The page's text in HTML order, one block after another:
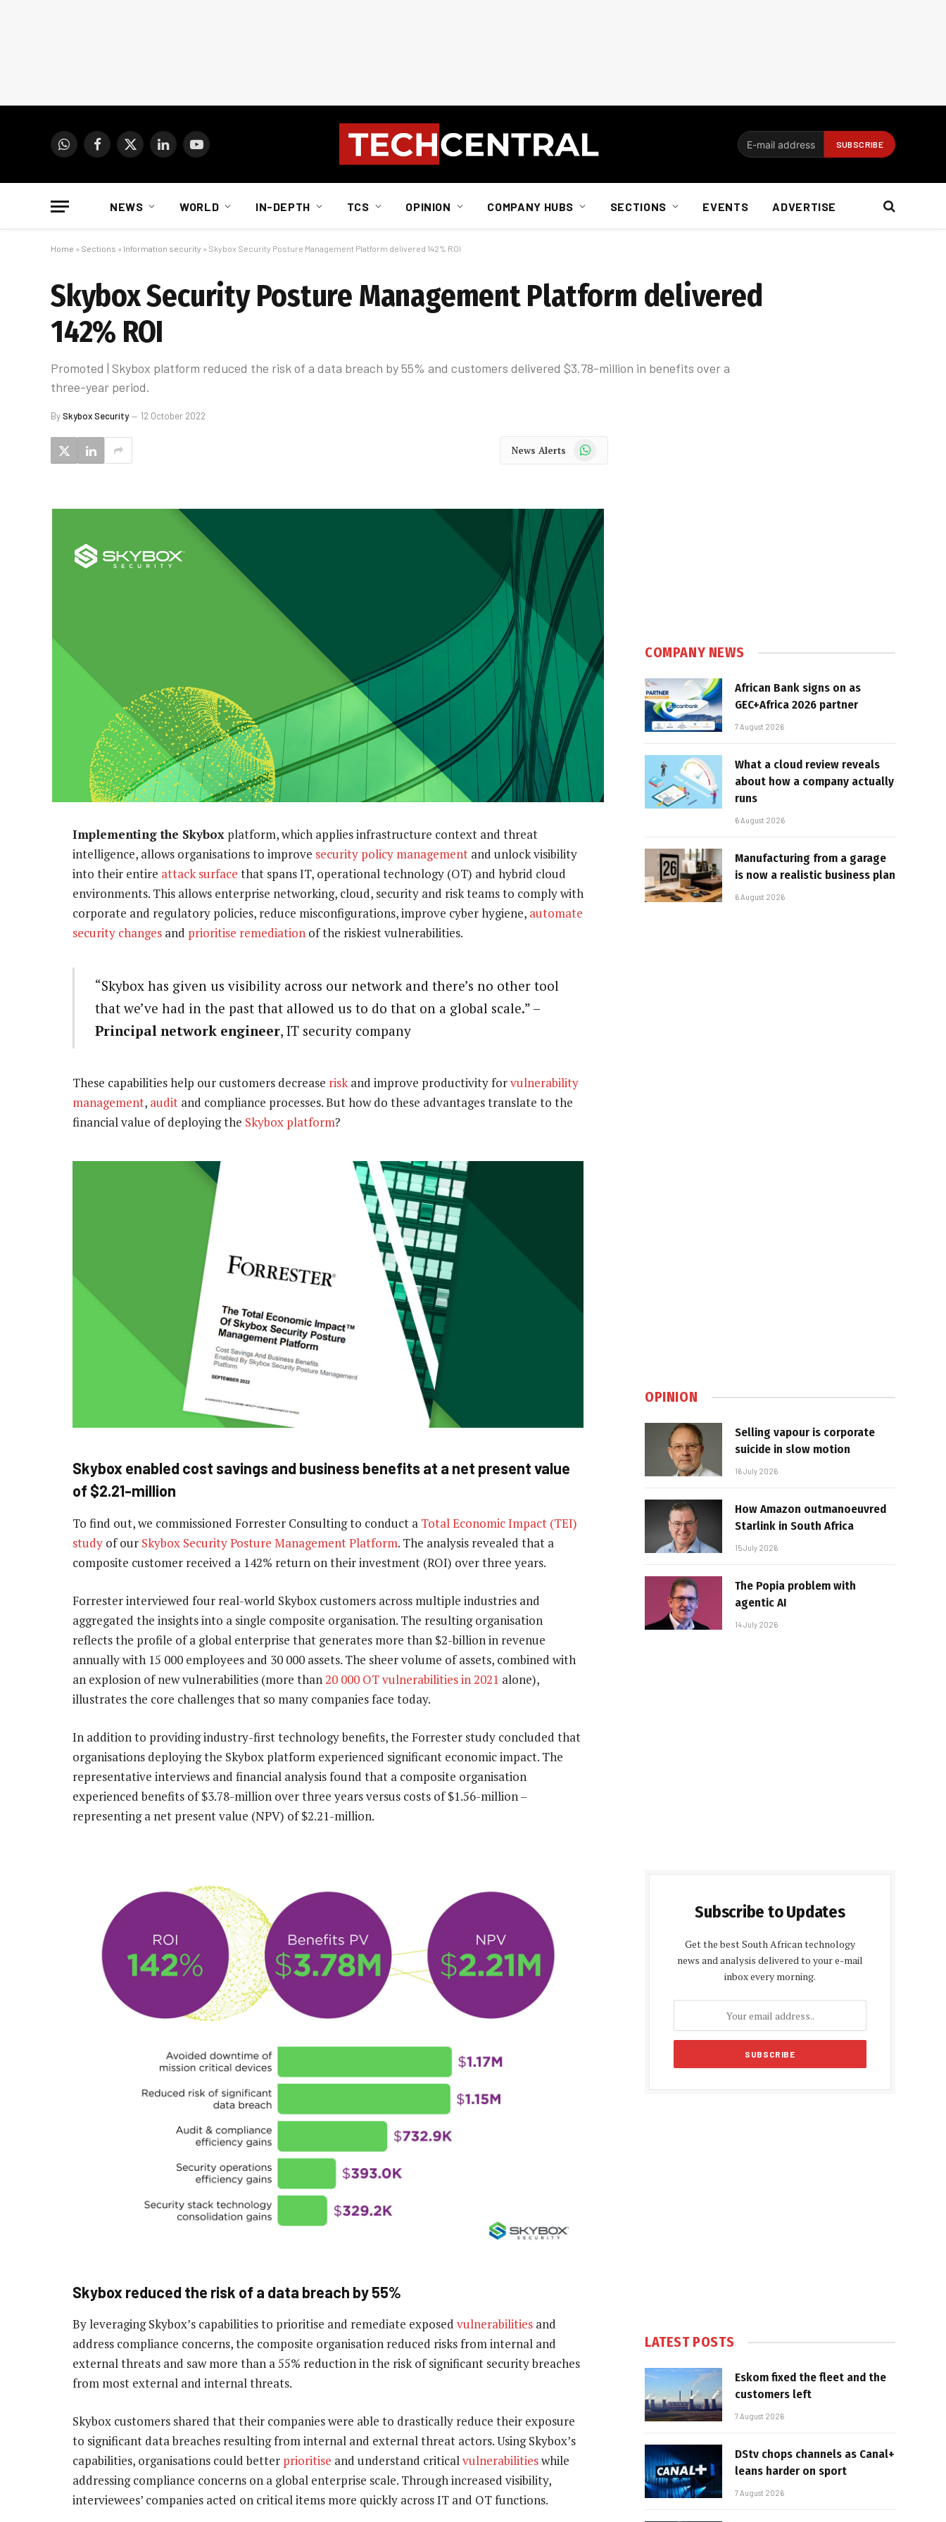
WhatsAppFacebook
X
LinkedInYouTube
NEWS WORLD IN-DEPTH TCS OPINION COMPANY HUBS SECTIONS EVENTS ADVERTISE
Home » Sections » Information security » Skybox Security Posture Management Platform delivered 142% ROI
Skybox Security Posture Management Platform delivered
142% ROI
Promoted | Skybox platform reduced the risk of a data breach by 55% and customers delivered $3.78-million in benefits over a
three-year period.
BySkybox Security 12 October 2022
News Alerts WhatsApp
Implementing the Skybox platform, which applies infrastructure context and threat
intelligence, allows organisations to improve security policy management and unlock visibility
into their entire attack surface that spans IT, operational technology (OT) and hybrid cloud
environments. This allows enterprise networking, cloud, security and risk teams to comply with
corporate and regulatory policies, reduce misconfigurations, improve cyber hygiene, automate
security changes and prioritise remediation of the riskiest vulnerabilities.
“Skybox has given us visibility across our network and there’s no other tool
that we’ve had in the past that allowed us to do that on a global scale.” –
Principal network engineer, IT security company
These capabilities help our customers decrease riskand improve productivity forvulnerability
management, audit and compliance processes. But how do these advantages translate to the
financial value of deploying the Skybox platform?
Skybox enabled cost savings and business benefits at a net present value
of $2.21-million
To find out, we commissioned Forrester Consulting to conduct a Total Economic Impact (TEI)
study of our Skybox Security Posture Management Platform. The analysis revealed that a
composite customer received a 142% return on their investment (ROI) over three years.
Forrester interviewed four real-world Skybox customers across multiple industries and
aggregated the insights into a single composite organisation. The resulting organisation
reflects the profile of a global enterprise that generates more than $2-billion in revenue
annually with 15 000 employees and 30 000 assets. The sheer volume of assets, combined with
an explosion of new vulnerabilities (more than20 000 OT vulnerabilities in 2021 alone),
illustrates the core challenges that so many companies face today.
In addition to providing industry-first technology benefits, the Forrester study concluded that
organisations deploying the Skybox platform experienced significant economic impact. The
representative interviews and financial analysis found that a composite organisation
experienced benefits of $3.78-million over three years versus costs of $1.56-million –
representing a net present value (NPV) of $2.21-million.
Skybox reduced the risk of a data breach by 55%
By leveraging Skybox’s capabilities to prioritise and remediate exposed vulnerabilities and
address compliance concerns, the composite organisation reduced risks from internal and
external threats and saw more than a 55% reduction in the risk of significant security breaches
from most external and internal threats.
Skybox customers shared that their companies were able to drastically reduce their exposure
to significant data breaches resulting from internal and external threat actors. Using Skybox’s
capabilities, organisations could better prioritise and understand criticalvulnerabilitieswhile
addressing compliance concerns on a global enterprise scale. Through increased visibility,
interviewees’ companies acted on critical items more quickly across IT and OT functions.
COMPANY NEWS
African Bank signs on as
GEC+Africa 2026 partner
7 August 2026
What a cloud review reveals
about how a company actually
runs
6 August 2026
Manufacturing from a garage
is now a realistic business plan
6 August 2026
OPINION
Selling vapour is corporate
suicide in slow motion
16 July 2026
How Amazon outmanoeuvred
Starlink in South Africa
15 July 2026
The Popia problem with
agentic AI
14 July 2026
Subscribe to Updates
Get the best South African technology
news and analysis delivered to your e-mail
inbox every morning.
LATEST POSTS
Eskom fixed the fleet and the
customers left
7 August 2026
DStv chops channels as Canal+
leans harder on sport
7 August 2026